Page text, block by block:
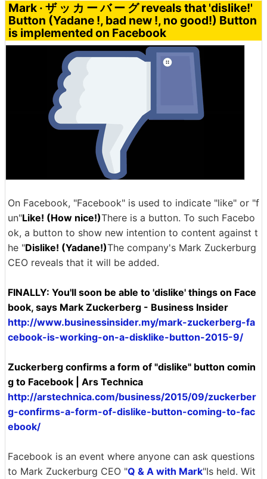
Mark · ザ ッ カ ー バ ー グ reveals that 'dislike!'
Button (Yadane !, bad new !, no good!) Button
is implemented on Facebook
On Facebook, "Facebook" is used to indicate "like" or "f
un"Like! (How nice!)There is a button. To such Facebo
ok, a button to show new intention to content against t
he "Dislike! (Yadane!)The company's Mark Zuckerburg
CEO reveals that it will be added.
FINALLY: You'll soon be able to 'dislike' things on Face
book, says Mark Zuckerberg - Business Insider
http://www.businessinsider.my/mark-zuckerberg-fa
cebook-is-working-on-a-disklike-button-2015-9/
Zuckerberg confirms a form of "dislike" button comin
g to Facebook | Ars Technica
http://arstechnica.com/business/2015/09/zuckerber
g-confirms-a-form-of-dislike-button-coming-to-fac
ebook/
Facebook is an event where anyone can ask questions
to Mark Zuckerburg CEO "Q & A with Mark"Is held. Wit